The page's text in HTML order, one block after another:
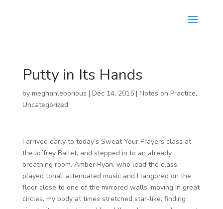
Putty in Its Hands
by meghanleborious | Dec 14, 2015| Notes on Practice,
Uncategorized
I arrived early to today’s Sweat Your Prayers class at
the Joffrey Ballet, and stepped in to an already
breathing room. Amber Ryan, who lead the class,
played tonal, attenuated music and I langored on the
floor close to one of the mirrored walls, moving in great
circles, my body at times stretched star-like, finding